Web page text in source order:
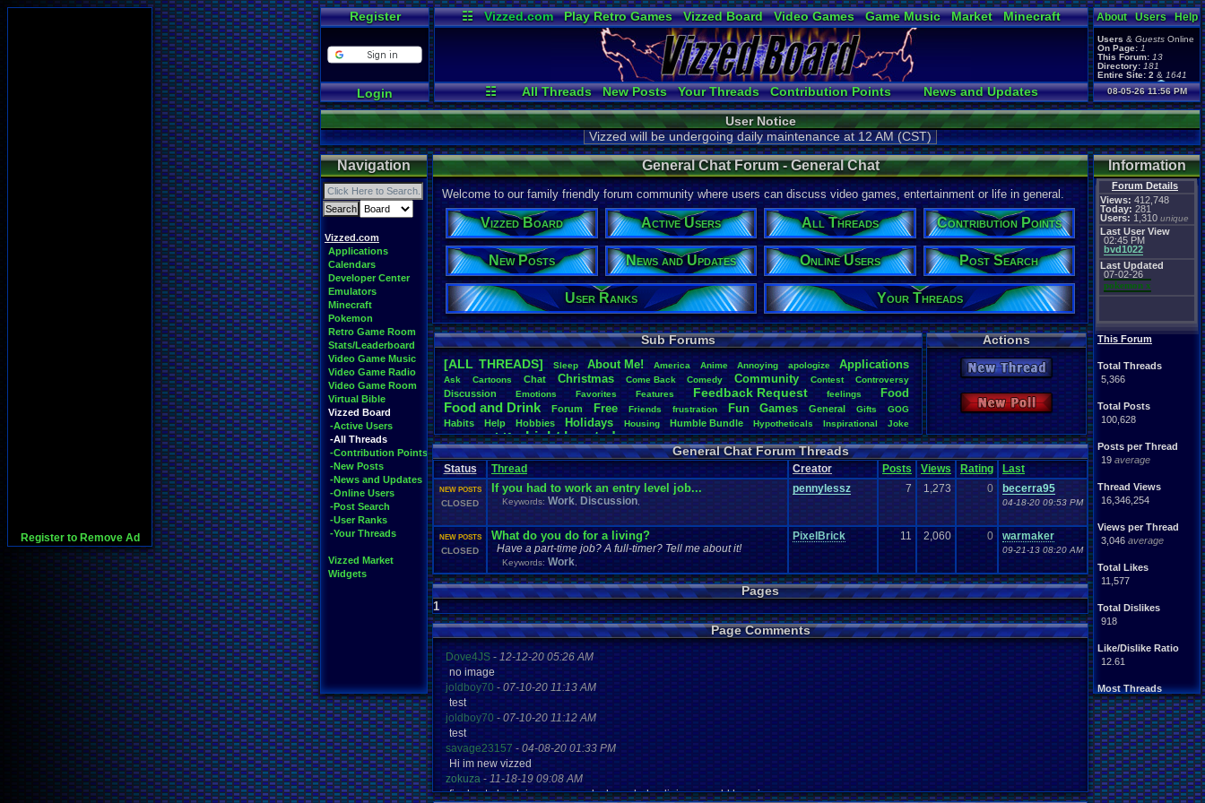
Register to Remove Ad
Register
Login
☷ Vizzed.com Play Retro Games Vizzed Board Video Games Game Music Market
Minecraft
Radio
Widgets Virtual Bible
☷ All Threads New Posts Your Threads Contribution Points
News and Updates
Active Users
Post Search User Ranks Online Users
About Users Help
Users & Guests Online
On Page: 1
This Forum: 13
Directory: 181
Entire Site: 2 & 1641
Page Admin:
pokemon x,Page Staff:
tgags123,
tgags123,
supercool22,
SonicOlmstead,
Barathemos,Furret,
geeogree
08-05-26 11:56 PM
User Notice
Vizzed will be undergoing daily maintenance at 12 AM (CST)
Navigation
Vizzed.com
Applications
Calendars
Developer Center
Emulators
Minecraft
Pokemon
Retro Game Room
Stats/Leaderboard
Video Game Music
Video Game Radio
Video Game Room
Virtual Bible
Vizzed Board
-Active Users
-All Threads
-Contribution Points
-New Posts
-News and Updates
-Online Users
-Post Search
-User Ranks
-Your Threads
Vizzed Market
Widgets
Information
Forum Details
Views: 412,748
Today: 281
Users: 1,310 unique
Last User View
02:45 PM
bvd1022
Last Updated
07-02-26
pokemon x
This Forum
Total Threads
5,366
Total Posts
100,628
Posts per Thread
19 average
Thread Views
16,346,254
Views per Thread
3,046 average
Total Likes
11,577
Total Dislikes
918
Like/Dislike Ratio
12.61
Most Threads
Davideo7: 762
Totts: 177
zanderlex: 153
Cyro Xero: 111
Eniitan: 68
geeogree: 59
NintendoFanDr.: 57
tgags123: 45
General Chat Forum - General Chat
Welcome to our family friendly forum community where users can discuss video games, entertainment or life in general.
Vizzed Board Active Users All Threads Contribution Points
New Posts News and Updates Online Users Post Search
User Ranks Your Threads
Sub Forums
[ALL THREADS]
Sleep About.Me! America Anime Annoying apologize Applications
Ask Cartoons Chat Christmas Come.Back Comedy Community Contest Controversy
Discussion Emotions Favorites Features Feedback.Request feelings Food
Food.and.Drink Forum Free Friends frustration Fun Games General Gifts GOG
Habits Help Hobbies Holidays Housing Humble.Bundle Hypotheticals Inspirational
Joke
Language
Life Light.hearted Milestones Money new.year Opinions Original.vizzed
Other
people
Phone Polls Posting Questions resolution Retro RGR Room RPG Seasonal
SNOW!!!! Society Special.Events Steam Stories Suggestions. summer Thoughts
Tour.de.Vizzed Travel Trump Twitch Um? Updates game Video.Games
Vizzed
Vizzed.Awards Vizzed.Board Vizzed.Community
Actions
New Thread
New Poll
General Chat Forum Threads
Status Thread Creator Posts Views Rating Last
NEW POSTS
CLOSED
If you had to work an entry level job...
Keywords: Work Discussion
pennylessz 7 1,273 0 becerra95
04-18-20 09:53 PM
NEW POSTS
CLOSED
What do you do for a living?
Have a part-time job? A full-timer? Tell me about it!
Keywords: Work
PixelBrick 11 2,060 0 warmaker
09-21-13 08:20 AM
Pages
1
Page Comments
Dove4JS - 12-12-20 05:26 AM
no image
joldboy70 -07-10-20 11:13 AM
test
joldboy70 -07-10-20 11:12 AM
test
savage23157-04-08-20 01:33 PM
Hi im new vizzed
zokuza-11-18-19 09:08 AM
final got playstaion games unlock yes baby digimon world here i com